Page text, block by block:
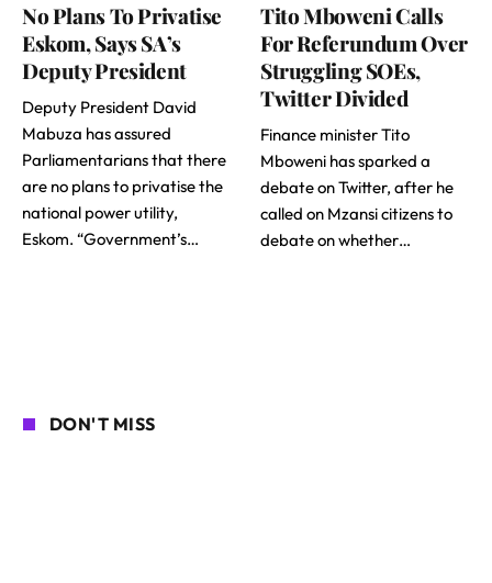
No Plans To Privatise
Eskom, Says SA’s
Deputy President
Deputy President David
Mabuza has assured
Parliamentarians that there
are no plans to privatise the
national power utility,
Eskom. “Government’s…
Tito Mboweni Calls
For Referundum Over
Struggling SOEs,
Twitter Divided
Finance minister Tito
Mboweni has sparked a
debate on Twitter, after he
called on Mzansi citizens to
debate on whether…
DON'T MISS